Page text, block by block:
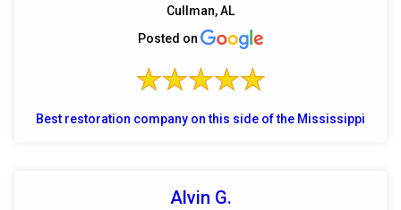
Cullman, AL
Posted on
Best restoration company on this side of the Mississippi
Alvin G.